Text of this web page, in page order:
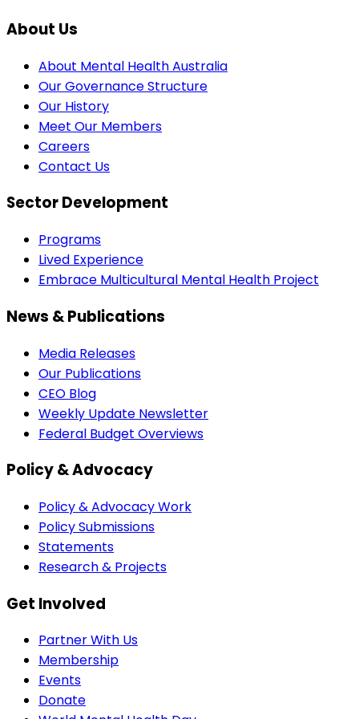
About Us
About Mental Health Australia
Our Governance Structure
Our History
Meet Our Members
Careers
Contact Us
Sector Development
Programs
Lived Experience
Embrace Multicultural Mental Health Project
News & Publications
Media Releases
Our Publications
CEO Blog
Weekly Update Newsletter
Federal Budget Overviews
Policy & Advocacy
Policy & Advocacy Work
Policy Submissions
Statements
Research & Projects
Get Involved
Partner With Us
Membership
Events
Donate